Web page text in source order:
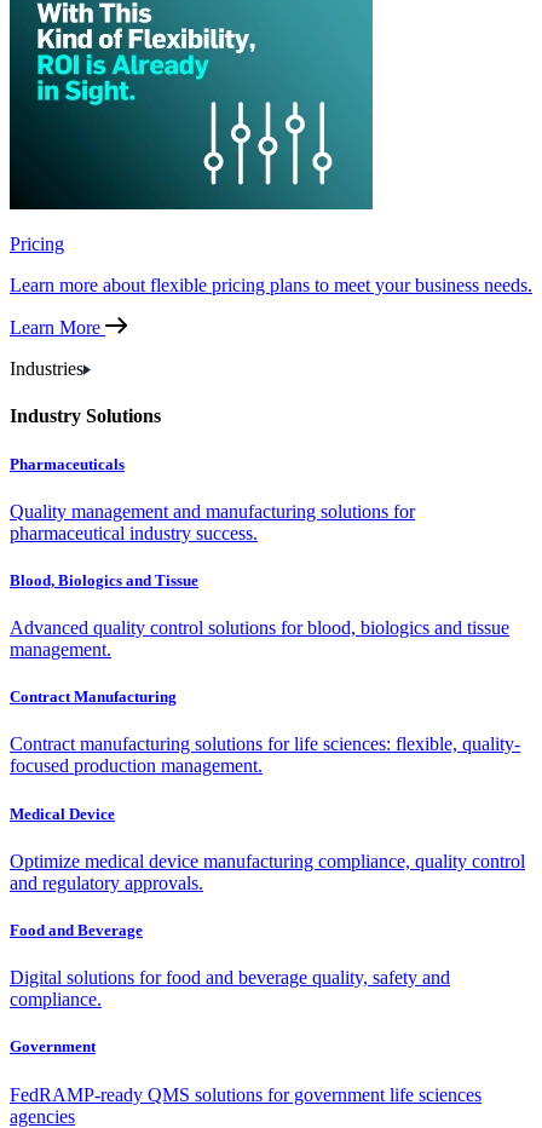
Pricing
Learn more about flexible pricing plans to meet your business needs.
Learn More
Industries
Industry Solutions
Pharmaceuticals
Quality management and manufacturing solutions for
pharmaceutical industry success.
Blood, Biologics and Tissue
Advanced quality control solutions for blood, biologics and tissue
management.
Contract Manufacturing
Contract manufacturing solutions for life sciences: flexible, quality-
focused production management.
Medical Device
Optimize medical device manufacturing compliance, quality control
and regulatory approvals.
Food and Beverage
Digital solutions for food and beverage quality, safety and
compliance.
Government
FedRAMP-ready QMS solutions for government life sciences
agencies